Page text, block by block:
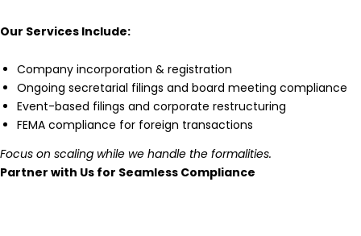
Our Services Include:
Company incorporation & registration
Ongoing secretarial filings and board meeting compliance
Event-based filings and corporate restructuring
FEMA compliance for foreign transactions
Focus on scaling while we handle the formalities.
Partner with Us for Seamless Compliance